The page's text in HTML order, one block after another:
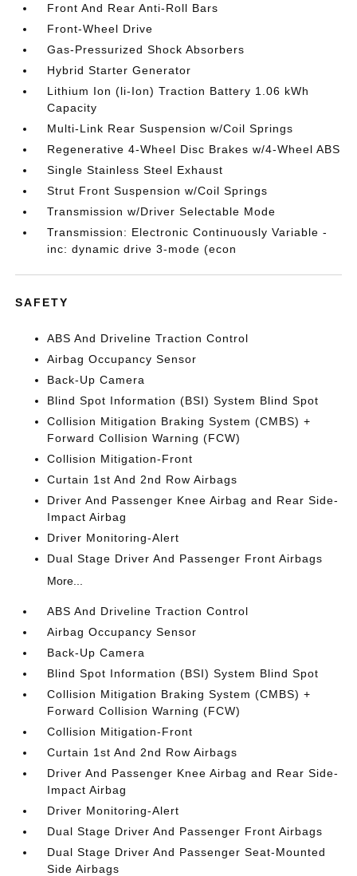
Front And Rear Anti-Roll Bars
Front-Wheel Drive
Gas-Pressurized Shock Absorbers
Hybrid Starter Generator
Lithium Ion (li-Ion) Traction Battery 1.06 kWh
Capacity
Multi-Link Rear Suspension w/Coil Springs
Regenerative 4-Wheel Disc Brakes w/4-Wheel ABS
Single Stainless Steel Exhaust
Strut Front Suspension w/Coil Springs
Transmission w/Driver Selectable Mode
Transmission: Electronic Continuously Variable -
inc: dynamic drive 3-mode (econ
SAFETY
ABS And Driveline Traction Control
Airbag Occupancy Sensor
Back-Up Camera
Blind Spot Information (BSI) System Blind Spot
Collision Mitigation Braking System (CMBS) +
Forward Collision Warning (FCW)
Collision Mitigation-Front
Curtain 1st And 2nd Row Airbags
Driver And Passenger Knee Airbag and Rear Side-
Impact Airbag
Driver Monitoring-Alert
Dual Stage Driver And Passenger Front Airbags
More...
ABS And Driveline Traction Control
Airbag Occupancy Sensor
Back-Up Camera
Blind Spot Information (BSI) System Blind Spot
Collision Mitigation Braking System (CMBS) +
Forward Collision Warning (FCW)
Collision Mitigation-Front
Curtain 1st And 2nd Row Airbags
Driver And Passenger Knee Airbag and Rear Side-
Impact Airbag
Driver Monitoring-Alert
Dual Stage Driver And Passenger Front Airbags
Dual Stage Driver And Passenger Seat-Mounted
Side Airbags